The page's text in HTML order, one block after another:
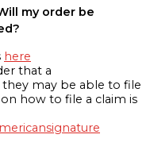
my order be
here
that a
may be able to file
how to file a claim is